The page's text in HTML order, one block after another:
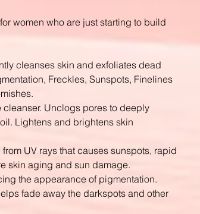
women who are just starting to build
cleanses skin and exfoliates dead
Freckles, Sunspots, Finelines
cleanser. Unclogs pores to deeply
Lightens and brightens skin
UV rays that causes sunspots, rapid
skin aging and sun damage.
the appearance of pigmentation.
fade away the darkspots and other